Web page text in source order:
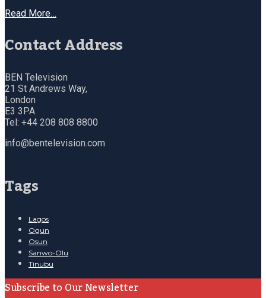
Read More…
Contact Address
BEN Television
21 St Andrews Way,
London
E3 3PA
Tel: +44 208 808 8800
info@bentelevision.com
Tags
Lagos
Ogun
Osun
Sanwo-Olu
Tinubu
Subscribe to Our Newsletter